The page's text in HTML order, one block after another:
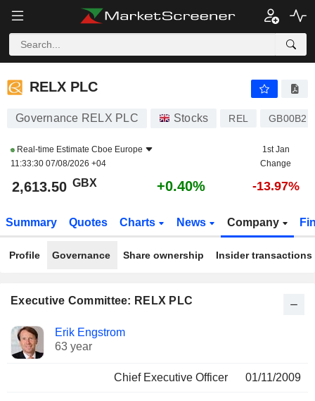
RELX PLC
RELX PLC
Governance RELX PLC Stocks REL
Real-time Estimate Cboe Europe
11:33:30 07/08/2026 +04
1st Jan
Change
2,613.50 GBX +0.40% -13.97%
Summary Quotes Charts News Company
Profile Governance Share ownership Insider transactions
Executive Committee: RELX PLC
Manager
Positions
held
Erik Engstrom
63 year
Chief Executive Officer 01/11/2009